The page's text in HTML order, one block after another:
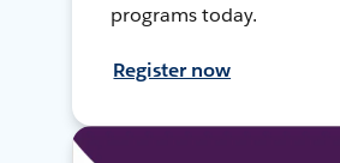
programs today.
Register now